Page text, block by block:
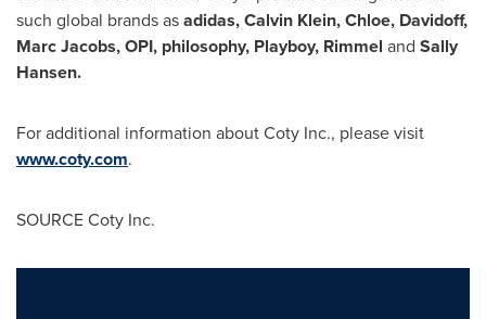
such global brands asadidas,Calvin Klein, Chloe, Davidoff,
Marc Jacobs, OPI, philosophy, Playboy, Rimmel and Sally
Hansen.
For additional information about Coty Inc., please visit
www.coty.com.
SOURCE Coty Inc.